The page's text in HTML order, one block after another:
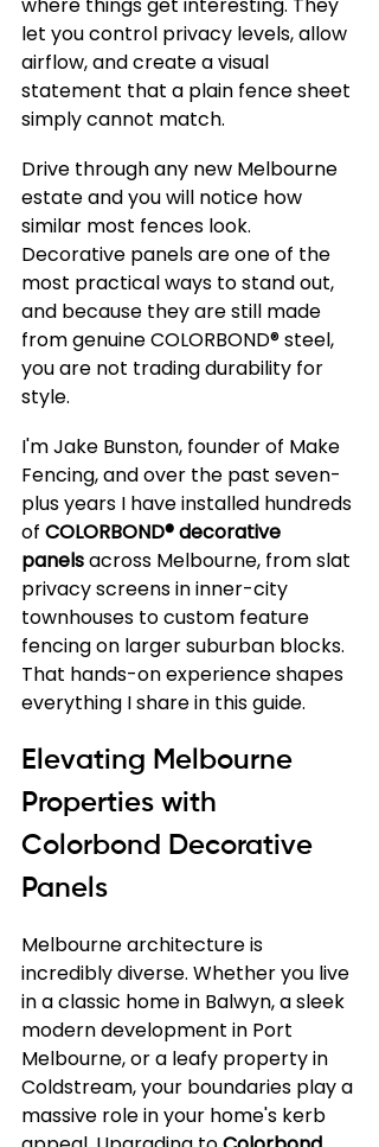
where things get interesting. They
let you control privacy levels, allow
airflow, and create a visual
statement that a plain fence sheet
simply cannot match.
Drive through any new Melbourne
estate and you will notice how
similar most fences look.
Decorative panels are one of the
most practical ways to stand out,
and because they are still made
from genuine COLORBOND® steel,
you are not trading durability for
style.
I'm Jake Bunston, founder of Make
Fencing, and over the past seven-
plus years I have installed hundreds
of COLORBOND® decorative
panels across Melbourne, from slat
privacy screens in inner-city
townhouses to custom feature
fencing on larger suburban blocks.
That hands-on experience shapes
everything I share in this guide.
Elevating Melbourne
Properties with
Colorbond Decorative
Panels
Melbourne architecture is
incredibly diverse. Whether you live
in a classic home in Balwyn, a sleek
modern development in Port
Melbourne, or a leafy property in
Coldstream, your boundaries play a
massive role in your home's kerb